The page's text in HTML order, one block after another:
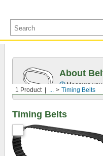
1 Product ... Timing Belts
About
Measure
Timing Belts